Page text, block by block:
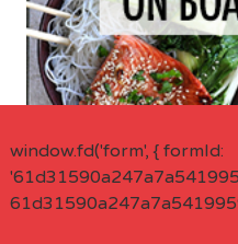
window.fd('form', { formId: